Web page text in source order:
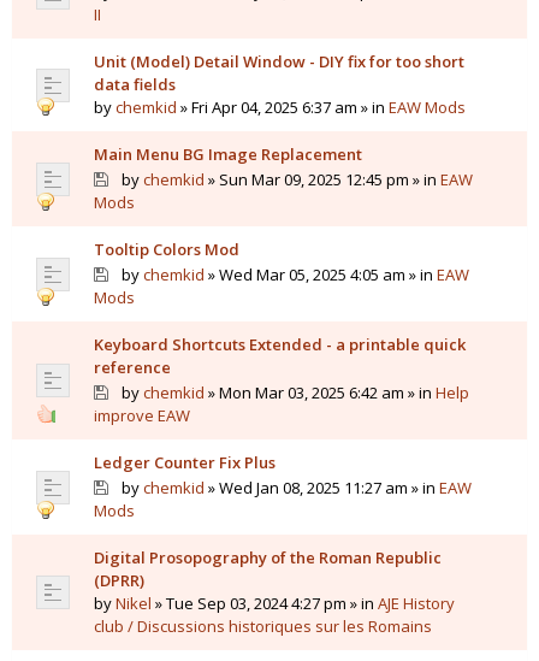
II
Unit (Model) Detail Window - DIY fix for too short
data fields
bychemkid » Fri Apr 04, 2025 6:37 am » in EAW Mods
Main Menu BG Image Replacement
bychemkid » Sun Mar 09, 2025 12:45 pm » in EAW
Mods
Tooltip Colors Mod
bychemkid » Wed Mar 05, 2025 4:05 am » in EAW
Mods
Keyboard Shortcuts Extended - a printable quick
reference
bychemkid » Mon Mar 03, 2025 6:42 am » in Help
improve EAW
Ledger Counter Fix Plus
bychemkid » Wed Jan 08, 2025 11:27 am » in EAW
Mods
Digital Prosopography of the Roman Republic
(DPRR)
byNikel » Tue Sep 03, 2024 4:27 pm » in AJE History
club / Discussions historiques sur les Romains